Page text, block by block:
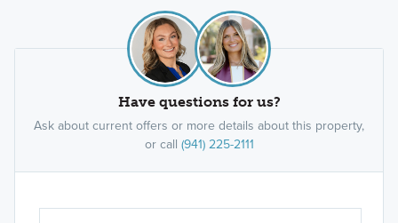
Have questions for us?
Ask about current offers or more details about this property,
or call (941) 225-2111